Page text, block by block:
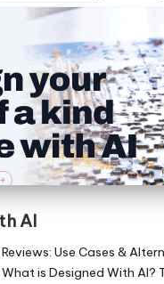
AI
Use Cases &
is Designed With AI?